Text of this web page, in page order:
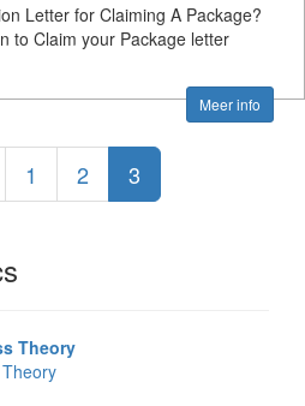
Letter for Claiming A Package?
to Claim your Package letter
Meer info
1 2 3
Theory